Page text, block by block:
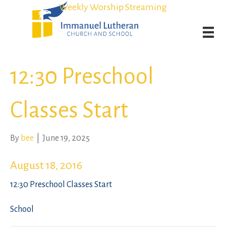
Weekly Worship Streaming
Student Admission Currently Available in All Grades!
Weekly Worship Streaming
Student Admission Currently Available in All Grades!
12:30 Preschool
Classes Start
By bee June 19, 2025
August 18, 2016
12:30 Preschool Classes Start
School